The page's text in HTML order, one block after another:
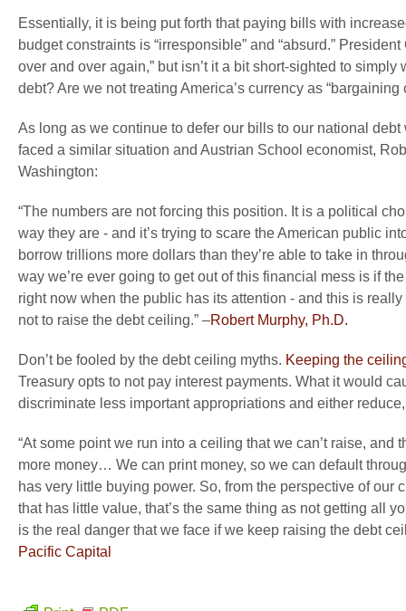
Essentially, it is being put forth that paying bills with
budget constraints is “irresponsible” and “absurd.”
over and over again,” but isn’t it a bit short-sighted to
debt? Are we not treating America’s currency as
As long as we continue to defer our bills to our national
faced a similar situation and Austrian School economist,
Washington:
“The numbers are not forcing this position. It is a political
way they are - and it’s trying to scare the American public
borrow trillions more dollars than they’re able to take in
way we’re ever going to get out of this financial mess is if
right now when the public has its attention - and this is
not to raise the debt ceiling.” –Robert Murphy, Ph.D.
Don’t be fooled by the debt ceiling myths. Keeping the
Treasury opts to not pay interest payments. What it would
discriminate less important appropriations and either
“At some point we run into a ceiling that we can’t raise,
more money… We can print money, so we can default
has very little buying power. So, from the perspective of our
that has little value, that’s the same thing as not getting all
is the real danger that we face if we keep raising the debt
Pacific Capital